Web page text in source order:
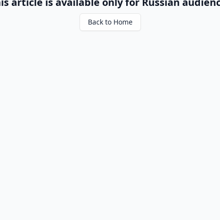
Back to Home